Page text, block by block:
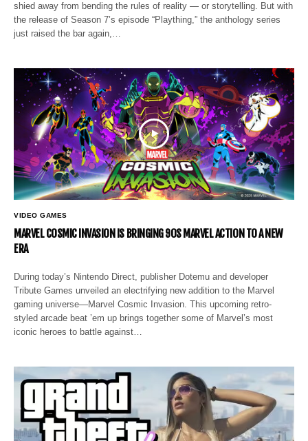
shied away from bending the rules of reality — or storytelling. But with
the release of Season 7’s episode “Plaything,” the anthology series
just raised the bar again,…
VIDEO GAMES
MARVEL COSMIC INVASION IS BRINGING 90S MARVEL ACTION TO A NEW
ERA
During today’s Nintendo Direct, publisher Dotemu and developer
Tribute Games unveiled an electrifying new addition to the Marvel
gaming universe—Marvel Cosmic Invasion. This upcoming retro-
styled arcade beat ’em up brings together some of Marvel’s most
iconic heroes to battle against…